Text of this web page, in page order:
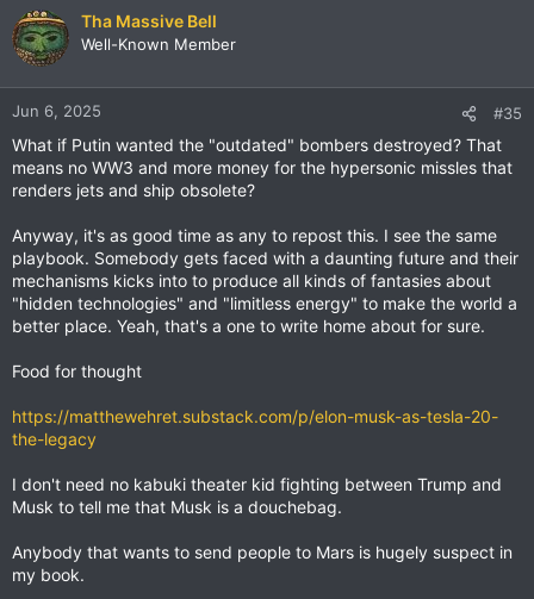
Tha Massive Bell
Well-Known Member
Jun 6, 2025 #35
What if Putin wanted the "outdated" bombers destroyed? That
means no WW3 and more money for the hypersonic missles that
renders jets and ship obsolete?
Anyway, it's as good time as any to repost this. I see the same
playbook. Somebody gets faced with a daunting future and their
mechanisms kicks into to produce all kinds of fantasies about
"hidden technologies" and "limitless energy" to make the world a
better place. Yeah, that's a one to write home about for sure.
Food for thought
https://matthewehret.substack.com/p/elon-musk-as-tesla-20-
the-legacy
I don't need no kabuki theater kid fighting between Trump and
Musk to tell me that Musk is a douchebag.
Anybody that wants to send people to Mars is hugely suspect in
my book.